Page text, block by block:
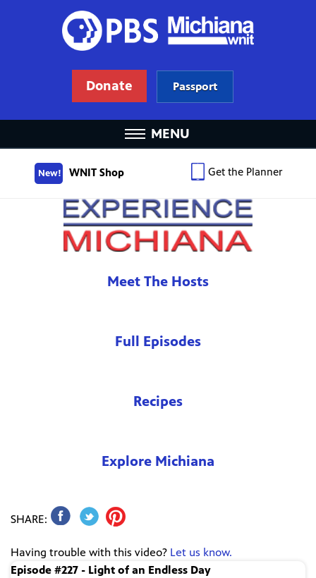
Donate Passport
MENU
New! WNIT Shop Get the Planner
Meet The Hosts
Full Episodes
Recipes
Explore Michiana
SHARE:
Having trouble with this video? Let us know.
Episode #227 - Light of an Endless Day